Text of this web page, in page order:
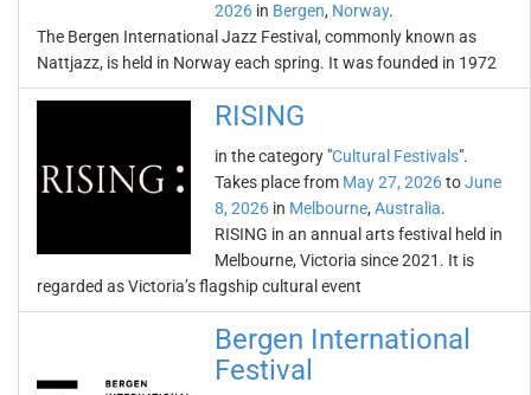
2026 in Bergen, Norway.
The Bergen International Jazz Festival, commonly known as
Nattjazz, is held in Norway each spring. It was founded in 1972
RISING
in the category "Cultural Festivals".
Takes place from May 27, 2026toJune
8, 2026 in Melbourne, Australia.
RISING in an annual arts festival held in
Melbourne, Victoria since 2021. It is
regarded as Victoria’s flagship cultural event
Bergen International
Festival